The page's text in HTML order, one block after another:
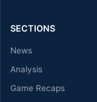
SECTIONS
News
Analysis
Game Recaps